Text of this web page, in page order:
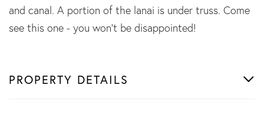
and canal. A portion of the lanai is under truss. Come
see this one - you won't be disappointed!
PROPERTY DETAILS